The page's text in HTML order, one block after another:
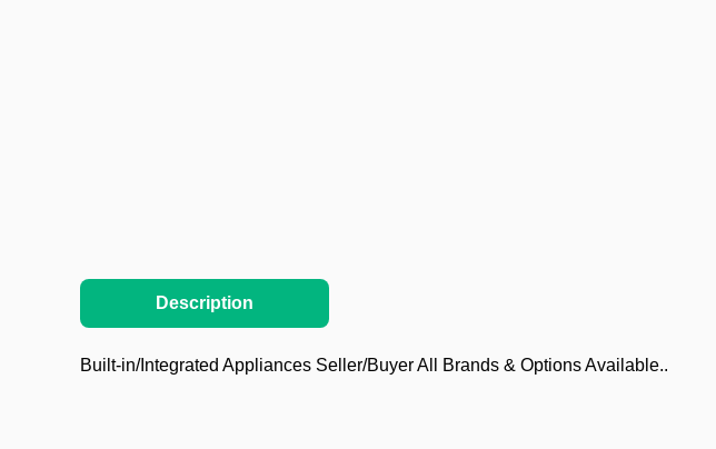
Description
Built-in/Integrated Appliances Seller/Buyer All Brands & Options Available..